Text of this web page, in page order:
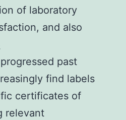
of laboratory
and also
past
find labels
certificates of
relevant